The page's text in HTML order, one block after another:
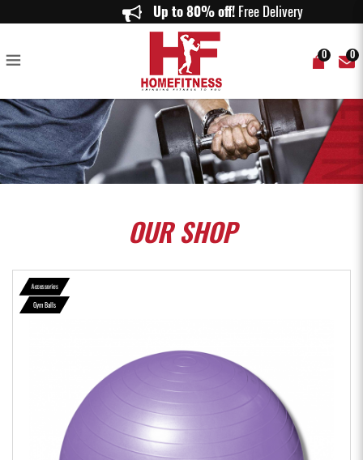
Vigfit Anti-burst Gym Ball with Foot Pump (Purple, Blue & Pink) - Home
Fitness
Up to 80% off! Free Delivery on
0 0
OURSHOP
Accessories
Gym Balls